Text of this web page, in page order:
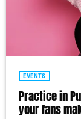
EVENTS
Practice in
your fans